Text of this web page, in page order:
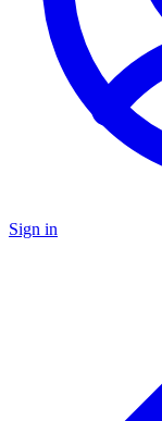
Sign in